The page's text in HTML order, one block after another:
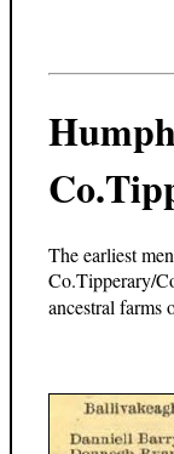
The earliest
Co.Tipperary/
ancestral farms